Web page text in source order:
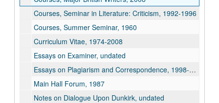
Courses, Seminar in Literature: Criticism, 1992-1996
Courses, Summer Seminar, 1960
Curriculum Vitae, 1974-2008
Essays on Examiner, undated
Essays on Plagiarism and Correspondence, 1998-1999
Main Hall Forum, 1987
Notes on Dialogue Upon Dunkirk, undated